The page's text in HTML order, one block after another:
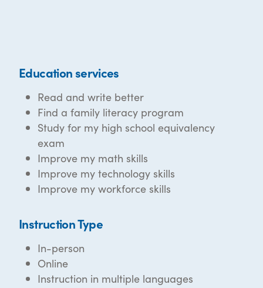
Education services
Read and write better
Find a family literacy program
Study for my high school equivalency
exam
Improve my math skills
Improve my technology skills
Improve my workforce skills
Instruction Type
In-person
Online
Instruction in multiple languages